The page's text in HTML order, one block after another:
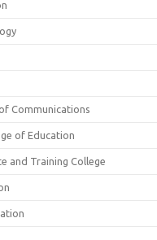
Communications
of Education
and Training College